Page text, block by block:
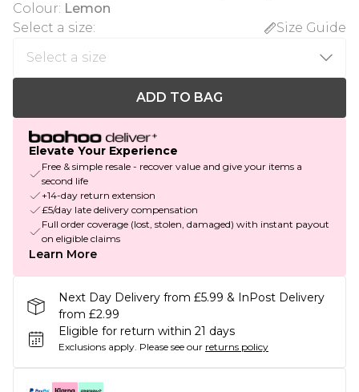
Colour: Lemon
Select a size: Size Guide
ADD TO BAG
Elevate Your Experience
Free & simple resale - recover value and give your items a
second life
+14-day return extension
£5/day late delivery compensation
Full order coverage (lost, stolen, damaged) with instant payout
on eligible claims
Learn More
Next Day Delivery from £5.99 & InPost Delivery
from £2.99
Eligible for return within 21 days
Exclusions apply. Please see our returns policy